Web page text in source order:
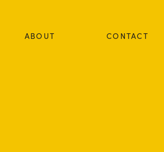
ABOUT CONTACT